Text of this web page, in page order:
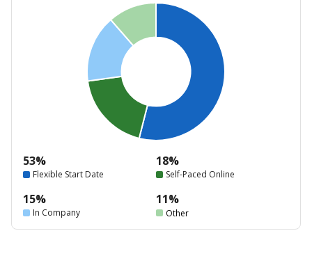
53%
Flexible Start Date
18%
Self-Paced Online
15%
In Company
11%
Other